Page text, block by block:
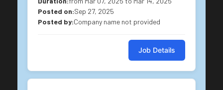
Posted on:Sep 27, 2025
Posted by:Company name not provided
Job Details